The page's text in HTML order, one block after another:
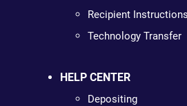
Recipient Instructions
Technology Transfer
HELP CENTER
Depositing